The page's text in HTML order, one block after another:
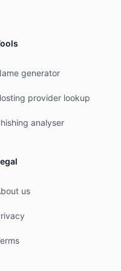
MNT
Administrators
z o.o
500
generator
provider lookup
analyser
us